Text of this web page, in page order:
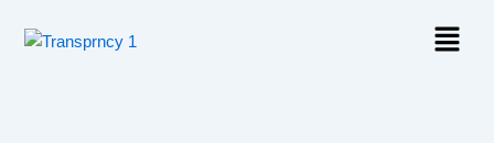
Menu